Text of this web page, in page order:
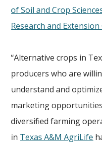
of Soil and Crop
Research and
“Alternative crops in
producers who are
understand and
marketing
diversified farming
in Texas A&M AgriLife